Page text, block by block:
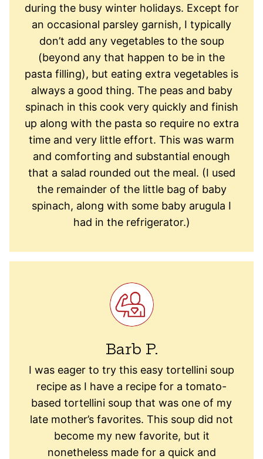
during the busy winter holidays. Except for
an occasional parsley garnish, I typically
don’t add any vegetables to the soup
(beyond any that happen to be in the
pasta filling), but eating extra vegetables is
always a good thing. The peas and baby
spinach in this cook very quickly and finish
up along with the pasta so require no extra
time and very little effort. This was warm
and comforting and substantial enough
that a salad rounded out the meal. (I used
the remainder of the little bag of baby
spinach, along with some baby arugula I
had in the refrigerator.)
Barb P.
I was eager to try this easy tortellini soup
recipe as I have a recipe for a tomato-
based tortellini soup that was one of my
late mother’s favorites. This soup did not
become my new favorite, but it
nonetheless made for a quick and